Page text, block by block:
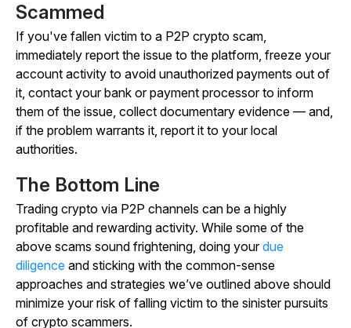
Scammed
If you've fallen victim to a P2P crypto scam,
immediately report the issue to the platform, freeze your
account activity to avoid unauthorized payments out of
it, contact your bank or payment processor to inform
them of the issue, collect documentary evidence — and,
if the problem warrants it, report it to your local
authorities.
The Bottom Line
Trading crypto via P2P channels can be a highly
profitable and rewarding activity. While some of the
above scams sound frightening, doing yourdue
diligence and sticking with the common-sense
approaches and strategies we’ve outlined above should
minimize your risk of falling victim to the sinister pursuits
of crypto scammers.